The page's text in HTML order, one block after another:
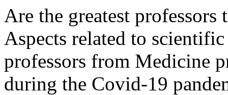
Are the greatest
Aspects related to
professors from Medicine
during the Covid-19